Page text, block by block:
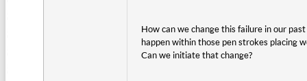
How can we change this failure in our
happen within those pen strokes placing
Can we initiate that change?